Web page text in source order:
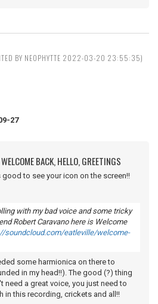
BY NEOPHYTTE 2022-03-20 23:55:35)
27
BACK, HELLO, GREETINGS
to see your icon on the screen!!
with my bad voice and some tricky
Robert Caravano here is Welcome
soundcloud.com/eatleville/welcome-
some harmionica on there to
in my head!!). The good (?) thing
need a great voice, you just need to
in this recording, crickets and all!!